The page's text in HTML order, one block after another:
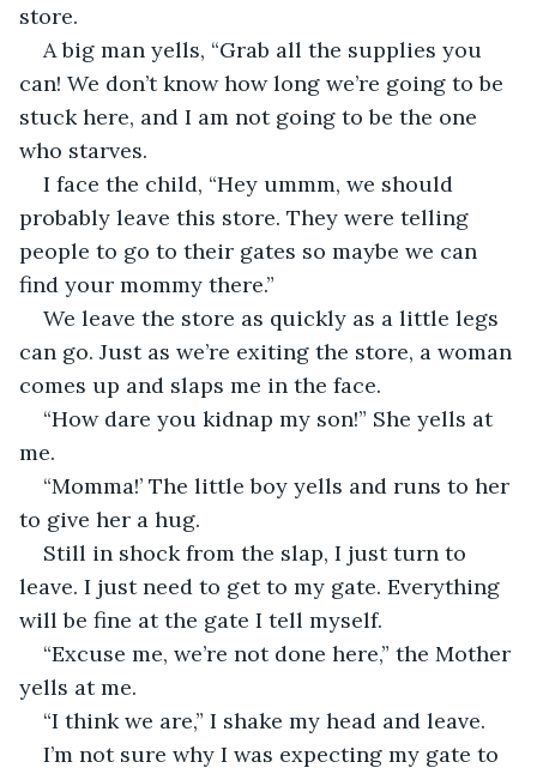
store.
A big man yells, “Grab all the supplies you
can! We don’t know how long we’re going to be
stuck here, and I am not going to be the one
who starves.
I face the child, “Hey ummm, we should
probably leave this store. They were telling
people to go to their gates so maybe we can
find your mommy there.”
We leave the store as quickly as a little legs
can go. Just as we’re exiting the store, a woman
comes up and slaps me in the face.
“How dare you kidnap my son!” She yells at
me.
“Momma!’ The little boy yells and runs to her
to give her a hug.
Still in shock from the slap, I just turn to
leave. I just need to get to my gate. Everything
will be fine at the gate I tell myself.
“Excuse me, we’re not done here,” the Mother
yells at me.
“I think we are,” I shake my head and leave.
I’m not sure why I was expecting my gate to